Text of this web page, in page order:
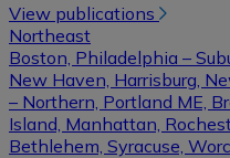
View publications
Northeast
Boston, Philadelphia –
New Haven, Harrisburg,
– Northern, Portland ME,
Island, Manhattan,
Bethlehem, Syracuse,